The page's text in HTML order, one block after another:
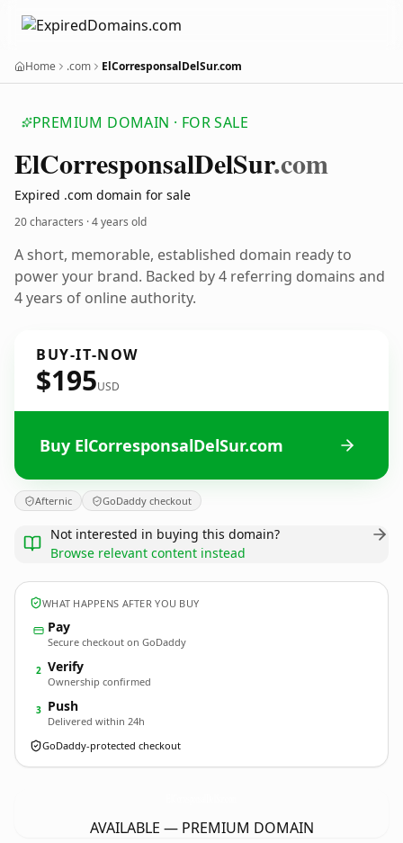
Home .com ElCorresponsalDelSur.com
PREMIUM DOMAIN · FOR SALE
ElCorresponsalDelSur.com
Expired .com domain for sale
20 characters ·4 years old
A short, memorable, established domain ready to
power your brand. Backed by 4 referring domains and
4 years of online authority.
BUY-IT-NOW
$195USD
Buy ElCorresponsalDelSur.com
Afternic GoDaddy checkout
Not interested in buying this domain?
Browse relevant content instead
WHAT HAPPENS AFTER YOU BUY
Pay
Secure checkout on GoDaddy
2 Verify
Ownership confirmed
3 Push
Delivered within 24h
GoDaddy-protected checkout
AVAILABLE — PREMIUM DOMAIN